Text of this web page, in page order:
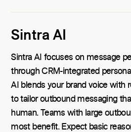
Sintra AI
Sintra AI focuses on message
through CRM-integrated
AI blends your brand voice with
to tailor outbound messaging
human. Teams with large
most benefit. Expect basic